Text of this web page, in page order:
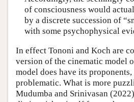
of consciousness would
by a discrete succession of
with some psychophysical
In effect Tononi and Koch are
version of the cinematic model
model does have its
problematic. What is more
Mudumba and Srinivasan